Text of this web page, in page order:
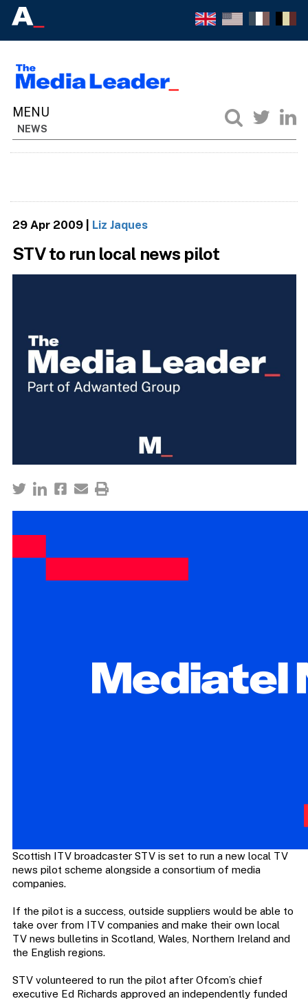
NEWS
29 Apr 2009| Liz Jaques
STV to run local news pilot
Scottish ITV broadcaster STV is set to run a new local TV
news pilot scheme alongside a consortium of media
companies.
If the pilot is a success, outside suppliers would be able to
take over from ITV companies and make their own local
TV news bulletins in Scotland, Wales, Northern Ireland and
the English regions.
STV volunteered to run the pilot after Ofcom’s chief
executive Ed Richards approved an independently funded